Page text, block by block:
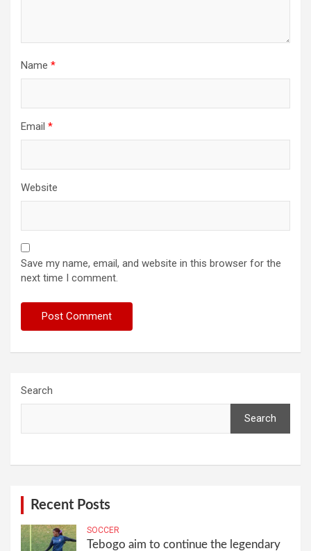
Name *
Email *
Website
Save my name, email, and website in this browser for the
next time I comment.
Search
Search
Recent Posts
SOCCER
Tebogo aim to continue the legendary